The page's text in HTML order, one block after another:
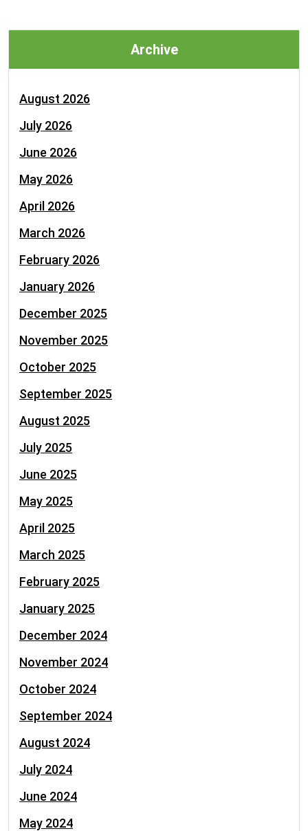
Archive
August 2026
July 2026
June 2026
May 2026
April 2026
March 2026
February 2026
January 2026
December 2025
November 2025
October 2025
September 2025
August 2025
July 2025
June 2025
May 2025
April 2025
March 2025
February 2025
January 2025
December 2024
November 2024
October 2024
September 2024
August 2024
July 2024
June 2024
May 2024